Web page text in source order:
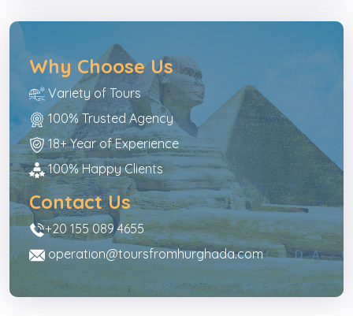
Why Choose Us
Variety of Tours
100% Trusted Agency
18+ Year of Experience
100% Happy Clients
Contact Us
+20 155 089 4655
operation@toursfromhurghada.com